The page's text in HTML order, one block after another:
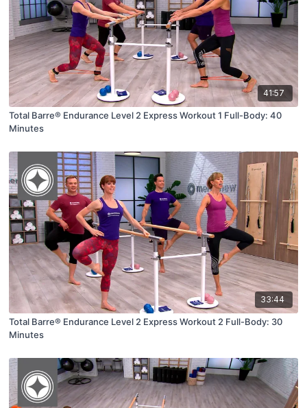
41:57
Total Barre® Endurance Level 2 Express Workout 1 Full-Body: 40
Minutes
33:44
Total Barre® Endurance Level 2 Express Workout 2 Full-Body: 30
Minutes